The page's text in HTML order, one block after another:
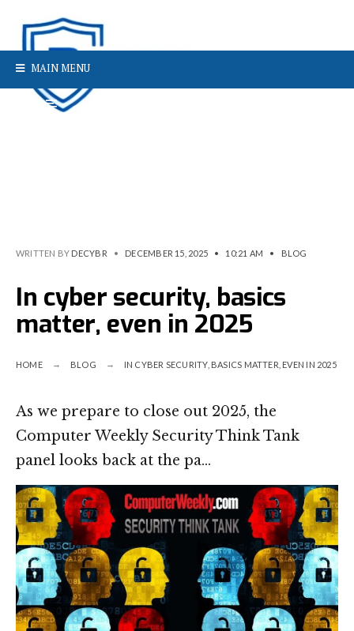
MAIN MENU
WRITTEN BY DECYBR • DECEMBER 15, 2025 • 10:21 AM • BLOG
In cyber security, basics
matter, even in 2025
HOME BLOG IN CYBER SECURITY, BASICS MATTER, EVEN IN 2025
As we prepare to close out 2025, the
Computer Weekly Security Think Tank
panel looks back at the pa…